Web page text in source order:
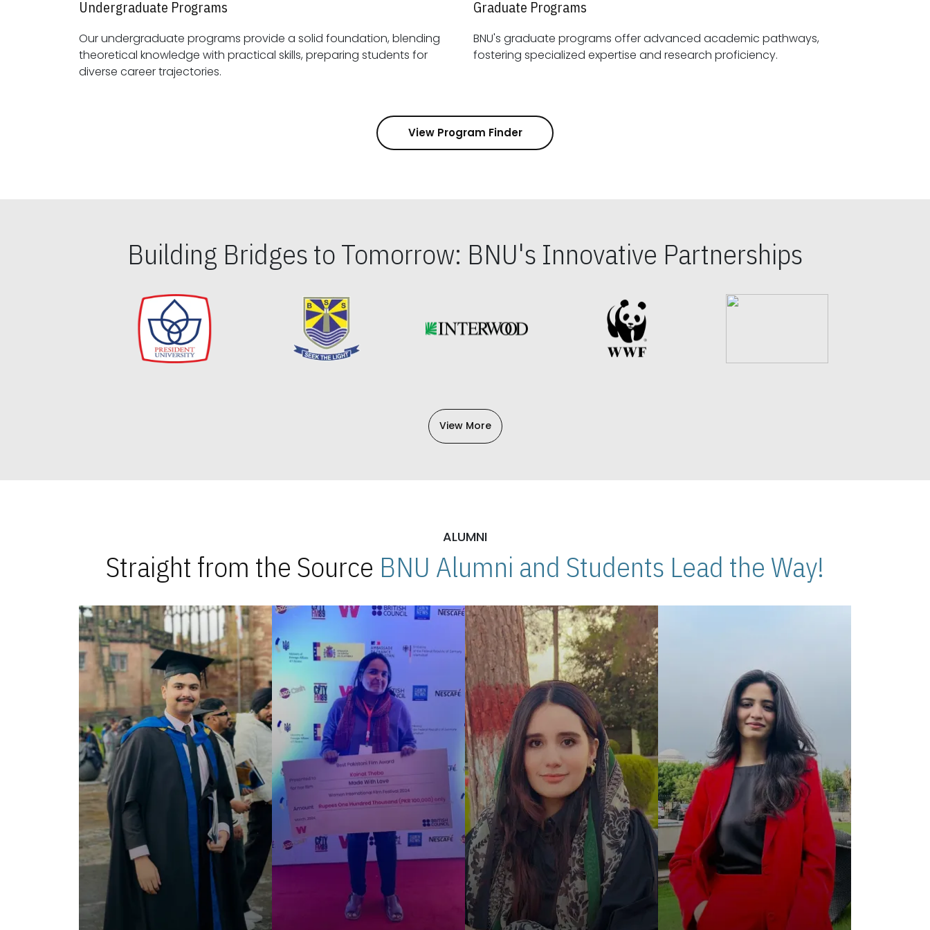
Undergraduate Programs
Our undergraduate programs provide a solid foundation, blending
theoretical knowledge with practical skills, preparing students for
diverse career trajectories.
Graduate Programs
BNU's graduate programs offer advanced academic pathways,
fostering specialized expertise and research proficiency.
View Program Finder
Building Bridges to Tomorrow: BNU's Innovative Partnerships
View More
ALUMNI
Straight from the Source BNU Alumni and Students Lead the Way!